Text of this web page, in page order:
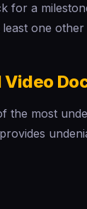
for a
one other
Video
the most